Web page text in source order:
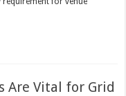
Are Vital for Grid